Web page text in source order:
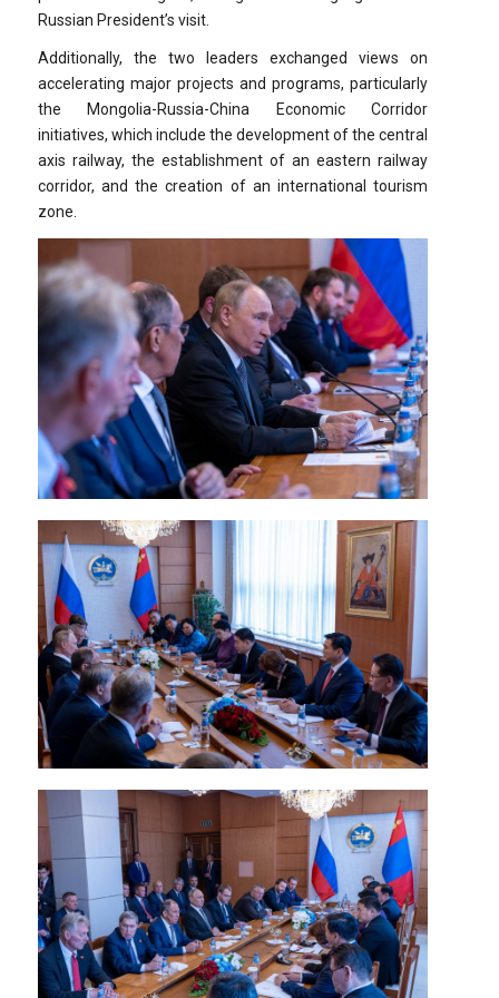
Russian President’s visit.
Additionally, the two leaders exchanged views on
accelerating major projects and programs, particularly
the Mongolia-Russia-China Economic Corridor
initiatives, which include the development of the central
axis railway, the establishment of an eastern railway
corridor, and the creation of an international tourism
zone.